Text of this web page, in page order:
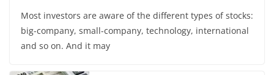
Most investors are aware of the different types of stocks:
big-company, small-company, technology, international
and so on. And it may